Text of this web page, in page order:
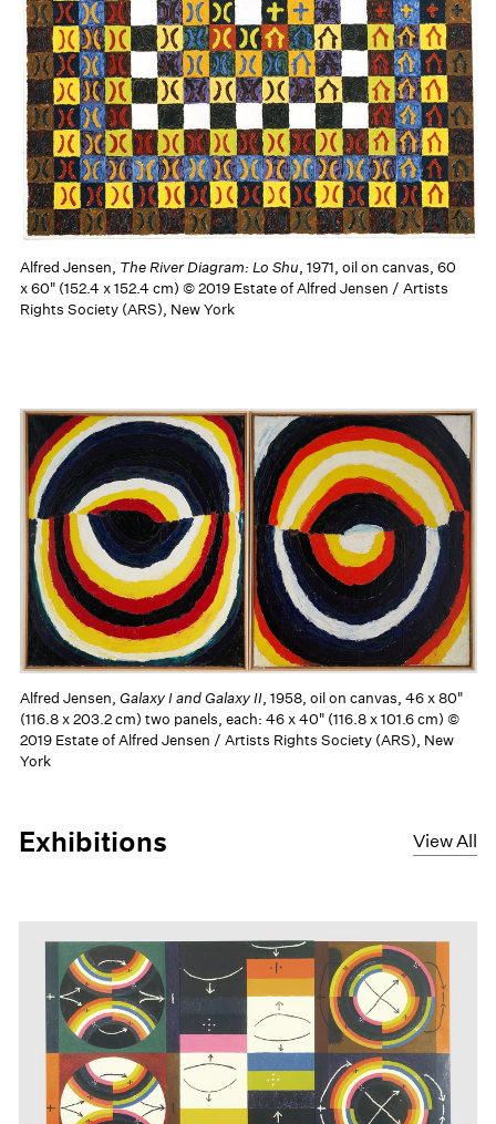
Alfred Jensen, The River Diagram: Lo Shu, 1971, oil on canvas, 60
x 60" (152.4 x 152.4 cm) © 2019 Estate of Alfred Jensen / Artists
Rights Society (ARS), New York
Alfred Jensen, Galaxy I and Galaxy II, 1958, oil on canvas, 46 x 80"
(116.8 x 203.2 cm) two panels, each: 46 x 40" (116.8 x 101.6 cm) ©
2019 Estate of Alfred Jensen / Artists Rights Society (ARS), New
York
Exhibitions View All